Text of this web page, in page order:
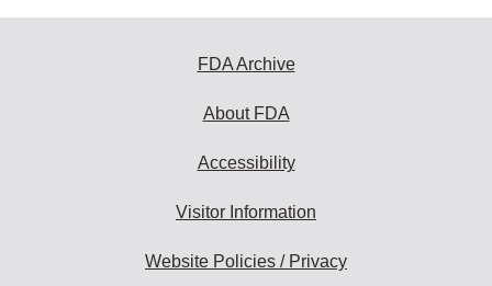
FDA Archive
About FDA
Accessibility
Visitor Information
Website Policies / Privacy